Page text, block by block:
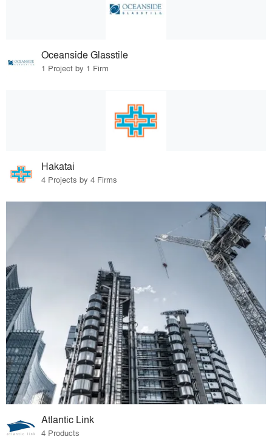
Oceanside Glasstile
1 Project by 1 Firm
Hakatai
4 Projects by 4 Firms
Atlantic Link
4 Products